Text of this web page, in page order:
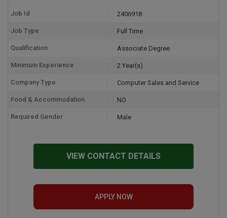
Job Id 2406918
Job Type Full Time
Qualification Associate Degree
Minimum Experience 2 Year(s)
Company Type Computer Sales and Service
Food & Accommodation NO
Required Gender Male
VIEW CONTACT DETAILS
APPLY NOW